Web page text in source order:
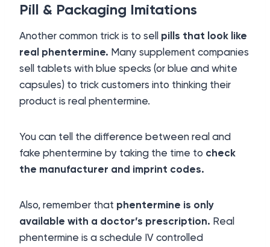
Pill & Packaging Imitations
Another common trick is to sell pills that look like
real phentermine. Many supplement companies
sell tablets with blue specks (or blue and white
capsules) to trick customers into thinking their
product is real phentermine.
You can tell the difference between real and
fake phentermine by taking the time to check
the manufacturer and imprint codes.
Also, remember that phentermine is only
available with a doctor’s prescription. Real
phentermine is a schedule IV controlled